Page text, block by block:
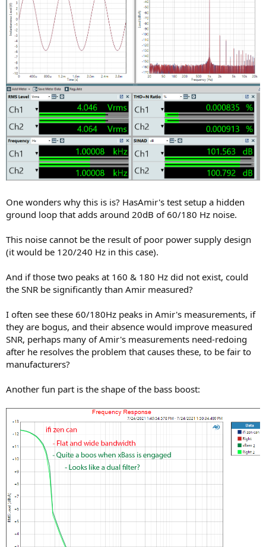
One wonders why this is is? HasAmir's test setup a hidden
ground loop that adds around 20dB of 60/180 Hz noise.
This noise cannot be the result of poor power supply design
(it would be 120/240 Hz in this case).
And if those two peaks at 160 & 180 Hz did not exist, could
the SNR be significantly than Amir measured?
I often see these 60/180Hz peaks in Amir's measurements, if
they are bogus, and their absence would improve measured
SNR, perhaps many of Amir's measurements need-redoing
after he resolves the problem that causes these, to be fair to
manufacturers?
Another fun part is the shape of the bass boost: